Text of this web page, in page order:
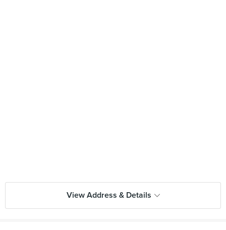
View Address & Details